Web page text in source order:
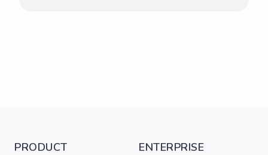
PRODUCT ENTERPRISE